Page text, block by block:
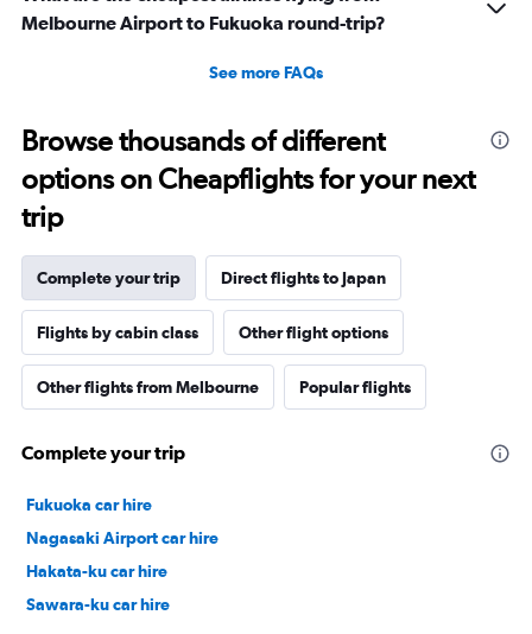
Melbourne Airport to Fukuoka round-trip?
See more FAQs
Browse thousands of different
options on Cheapflights for your next
trip
Complete your trip Direct flights to Japan
Flights by cabin class Other flight options
Other flights from Melbourne Popular flights
Complete your trip
Fukuoka car hire
Nagasaki Airport car hire
Hakata-ku car hire
Sawara-ku car hire